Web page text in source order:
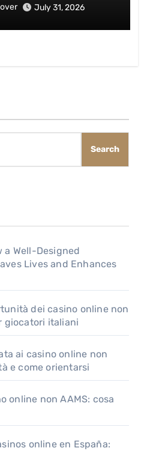
July 31, 2026
Search
a Well-Designed
Lives and Enhances
dei casino online non
giocatori italiani
ai casino online non
e come orientarsi
online non AAMS: cosa
online en España: